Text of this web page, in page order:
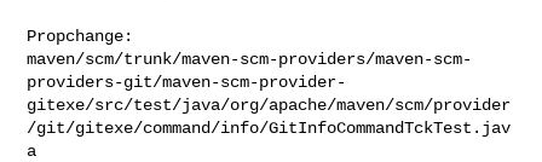
Propchange:
maven/scm/trunk/maven-scm-providers/maven-scm-
providers-git/maven-scm-provider-
gitexe/src/test/java/org/apache/maven/scm/provider
/git/gitexe/command/info/GitInfoCommandTckTest.jav
a